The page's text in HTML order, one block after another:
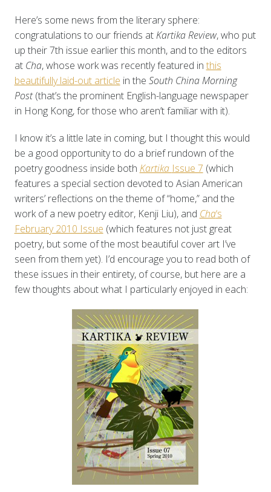
Here’s some news from the literary sphere:
congratulations to our friends atKartika Review, who put
up their 7th issue earlier this month, and to the editors
at Cha, whose work was recently featured in this
beautifully laid-out article in the South China Morning
Post(that’s the prominent English-language newspaper
in Hong Kong, for those who aren’t familiar with it).
I know it’s a little late in coming, but I thought this would
be a good opportunity to do a brief rundown of the
poetry goodness inside both Kartika Issue 7 (which
features a special section devoted to Asian American
writers’ reflections on the theme of “home,” and the
work of a new poetry editor, Kenji Liu), and Cha‘s
February 2010 Issue (which features not just great
poetry, but some of the most beautiful cover art I’ve
seen from them yet). I’d encourage you to read both of
these issues in their entirety, of course, but here are a
few thoughts about what I particularly enjoyed in each: